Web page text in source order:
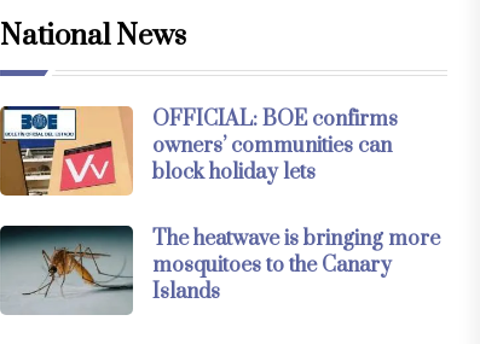
National News
OFFICIAL: BOE confirms
owners’ communities can
block holiday lets
The heatwave is bringing more
mosquitoes to the Canary
Islands